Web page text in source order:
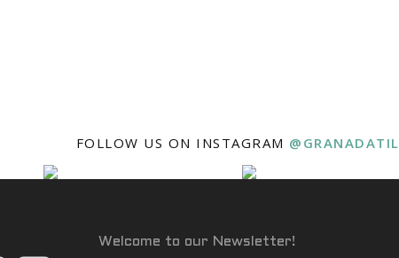
FOLLOW US ON INSTAGRAM
Welcome to our Newsletter!